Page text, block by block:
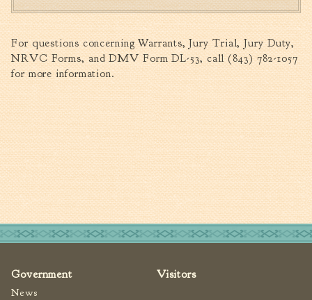
For questions concerning Warrants, Jury Trial, Jury Duty,
NRVC Forms, and DMV Form DL-53, call (843) 782-1057
for more information.
Government
News
Visitors